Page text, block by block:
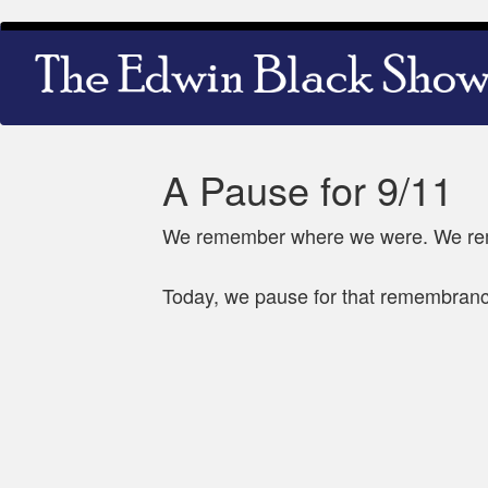
Skip
content
Main
navigation
A Pause for 9/11
We remember where we were. We
Today, we pause for that